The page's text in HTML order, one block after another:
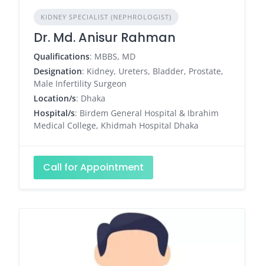
KIDNEY SPECIALIST (NEPHROLOGIST)
Dr. Md. Anisur Rahman
Qualifications: MBBS, MD
Designation: Kidney, Ureters, Bladder, Prostate,
Male Infertility Surgeon
Location/s: Dhaka
Hospital/s: Birdem General Hospital & Ibrahim
Medical College, Khidmah Hospital Dhaka
Call for Appointment